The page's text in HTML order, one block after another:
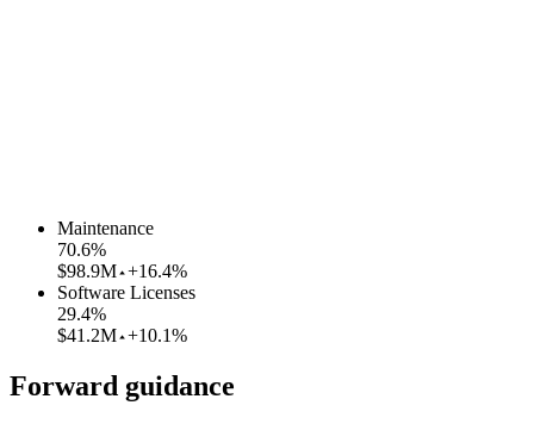
Maintenance
70.6%
$98.9M +16.4%
Software Licenses
29.4%
$41.2M +10.1%
Forward guidance